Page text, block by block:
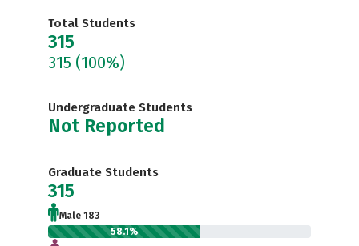
Total Students
315
315 (100%)
Undergraduate Students
Not Reported
Graduate Students
315
Male 183
58.1%